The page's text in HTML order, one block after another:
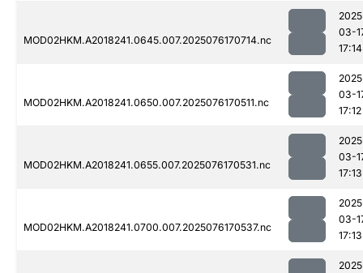
MOD02HKM.A2018241.0645.007.2025076170714.nc
03-
17:14
MOD02HKM.A2018241.0650.007.2025076170511.nc
03-
17:12
MOD02HKM.A2018241.0655.007.2025076170531.nc
03-
17:13
MOD02HKM.A2018241.0700.007.2025076170537.nc
03-
17:13